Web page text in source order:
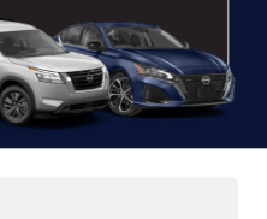
while on a working budget,
has you covered.
cars for sale in Wake